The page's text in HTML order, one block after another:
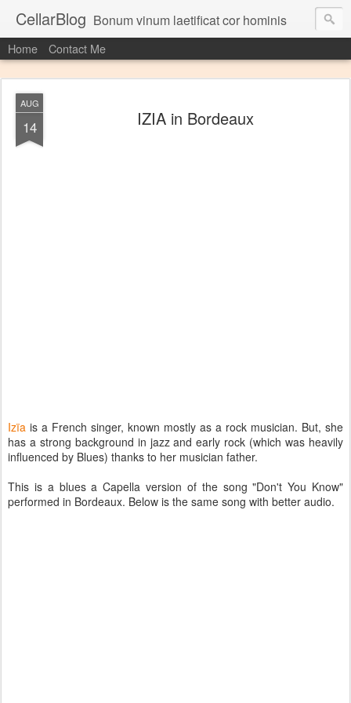
CellarBlog Bonum vinum laetificat cor hominis
Home Contact Me
AUG
14 IZIA in Bordeaux
Izïa is a French singer, known mostly as a rock musician. But, she
has a strong background in jazz and early rock (which was heavily
influenced by Blues) thanks to her musician father.
This is a blues a Capella version of the song "Don't You Know"
performed in Bordeaux. Below is the same song with better audio.